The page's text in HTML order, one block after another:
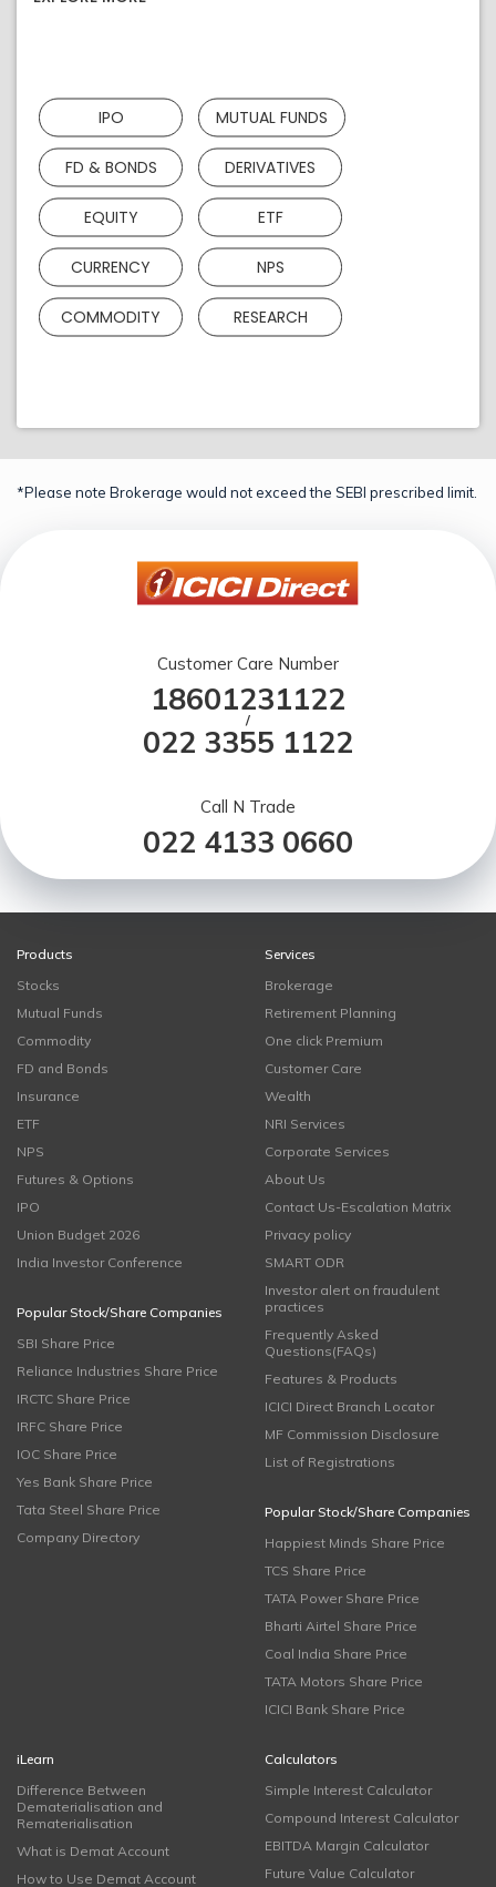
IPO MUTUAL FUNDS
FD & BONDS DERIVATIVES
EQUITY ETF
CURRENCY NPS
COMMODITY RESEARCH
*Please note Brokerage would not exceed the SEBI prescribed limit.
Customer Care Number
18601231122
/
022 3355 1122
Call N Trade
022 4133 0660
Products
Stocks
Mutual Funds
Commodity
FD and Bonds
Insurance
ETF
NPS
Futures & Options
IPO
Union Budget 2026
India Investor Conference
Popular Stock/Share Companies
SBI Share Price
Reliance Industries Share Price
IRCTC Share Price
IRFC Share Price
IOC Share Price
Yes Bank Share Price
Tata Steel Share Price
Company Directory
Services
Brokerage
Retirement Planning
One click Premium
Customer Care
Wealth
NRI Services
Corporate Services
About Us
Contact Us-Escalation Matrix
Privacy policy
SMART ODR
Investor alert on fraudulent
practices
Frequently Asked
Questions(FAQs)
Features & Products
ICICI Direct Branch Locator
MF Commission Disclosure
List of Registrations
Popular Stock/Share Companies
Happiest Minds Share Price
TCS Share Price
TATA Power Share Price
Bharti Airtel Share Price
Coal India Share Price
TATA Motors Share Price
ICICI Bank Share Price
iLearn
Difference Between
Dematerialisation and
Rematerialisation
What is Demat Account
How to Use Demat Account
Calculators
Simple Interest Calculator
Compound Interest Calculator
EBITDA Margin Calculator
Future Value Calculator